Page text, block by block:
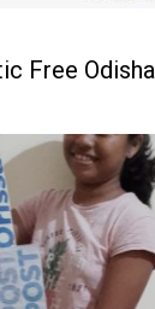
Free Odisha